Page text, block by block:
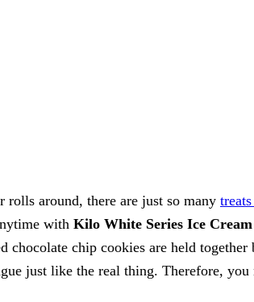
rolls around, there are just so many
with Kilo White Series Ice
chocolate chip cookies are held
just like the real thing. Therefore,